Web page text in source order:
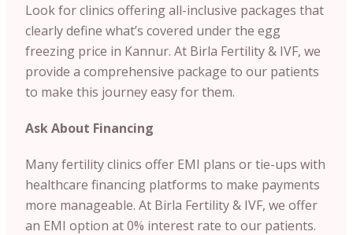
Look for clinics offering all-inclusive packages that
clearly define what’s covered under the egg
freezing price in Kannur. At Birla Fertility & IVF, we
provide a comprehensive package to our patients
to make this journey easy for them.
Ask About Financing
Many fertility clinics offer EMI plans or tie-ups with
healthcare financing platforms to make payments
more manageable. At Birla Fertility & IVF, we offer
an EMI option at 0% interest rate to our patients.